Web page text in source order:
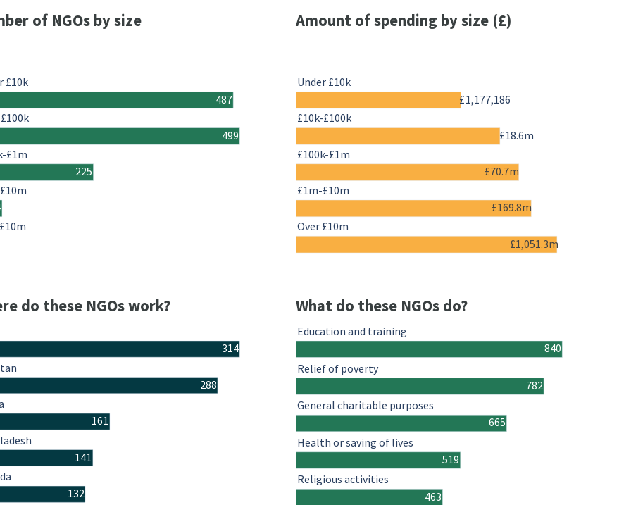
of NGOs by size
487
499
225
£10k
£1m
Amount of spending by size (£)
£1,177,186
£18.6m
£70.7m
£169.8m
£1,051.3m
Under £10k
£10k-£100k
£100k-£1m
£1m-£10m
Over £10m
do these NGOs work?
314
288
161
141
132
What do these NGOs do?
840
782
665
519
463
Education and training
Relief of poverty
General charitable purposes
Health or saving of lives
Religious activities